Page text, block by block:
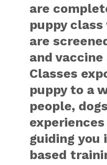
are
puppy
are
and
Classes
puppy to a
people,
guiding you
based